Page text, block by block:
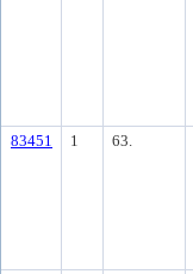
83451 1 63.